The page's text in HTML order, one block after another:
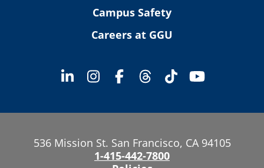
Campus Safety
Careers at GGU
536 Mission St. San Francisco, CA 94105
1-415-442-7800